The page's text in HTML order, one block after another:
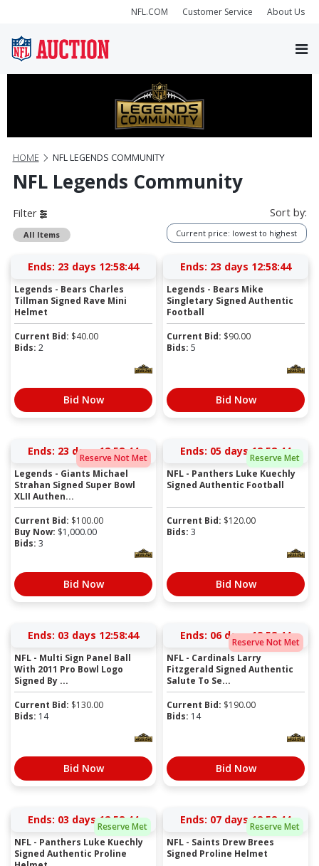
NFL.COM Customer Service About Us
HOME NFL LEGENDS COMMUNITY
NFL Legends Community
Filter
All Items
Sort by:
Current price: lowest to highest
Ends: 23 days 12:58:43
Legends - Bears Charles
Tillman Signed Rave Mini
Helmet
Current Bid: $40.00
Bids: 2
Bid Now
Ends: 23 days 12:58:43
Legends - Bears Mike
Singletary Signed Authentic
Football
Current Bid: $90.00
Bids: 5
Bid Now
Reserve Not Met
Ends: 23 days 12:58:43
Legends - Giants Michael
Strahan Signed Super Bowl
XLII Authen...
Current Bid: $100.00
Buy Now: $1,000.00
Bids: 3
Bid Now
Reserve Met
Ends: 05 days 12:58:43
NFL - Panthers Luke Kuechly
Signed Authentic Football
Current Bid: $120.00
Bids: 3
Bid Now
Ends: 03 days 12:58:43
NFL - Multi Sign Panel Ball
With 2011 Pro Bowl Logo
Signed By ...
Current Bid: $130.00
Bids: 14
Bid Now
Reserve Not Met
Ends: 06 days 12:58:43
NFL - Cardinals Larry
Fitzgerald Signed Authentic
Salute To Se...
Current Bid: $190.00
Bids: 14
Bid Now
Reserve Met
Ends: 03 days 12:58:43
NFL - Panthers Luke Kuechly
Signed Authentic Proline
Reserve Met
Ends: 07 days 12:58:43
NFL - Saints Drew Brees
Signed Proline Helmet